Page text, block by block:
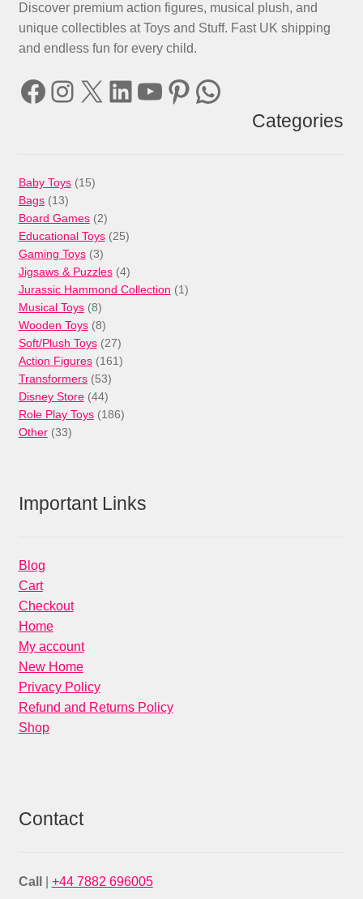
Discover premium action figures, musical plush, and
unique collectibles at Toys and Stuff. Fast UK shipping
and endless fun for every child.
Facebook
Instagram
X LinkedIn
YouTube
Pinterest
WhatsApp
Categories
Baby Toys 1515
Bags 1313
products
Board Games 22
products
Educational Toys 2525
Gaming Toys 33
products
Jigsaws & Puzzles 44
products
Jurassic Hammond Collection 11
Musical Toys 88
products
Wooden Toys 88
products
Soft/Plush Toys 2727
products
Action Figures 161161
Transformers 5353
products
Disney Store 4444
products
Role Play Toys 186186
Other 3333
Important Links
Blog
Cart
Checkout
Home
My account
New Home
Privacy Policy
Refund and Returns Policy
Shop
Contact
Call +44 7882 696005